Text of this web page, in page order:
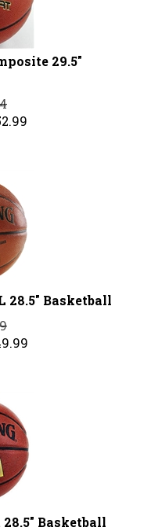
29.5"
28.5" Basketball
Basketball